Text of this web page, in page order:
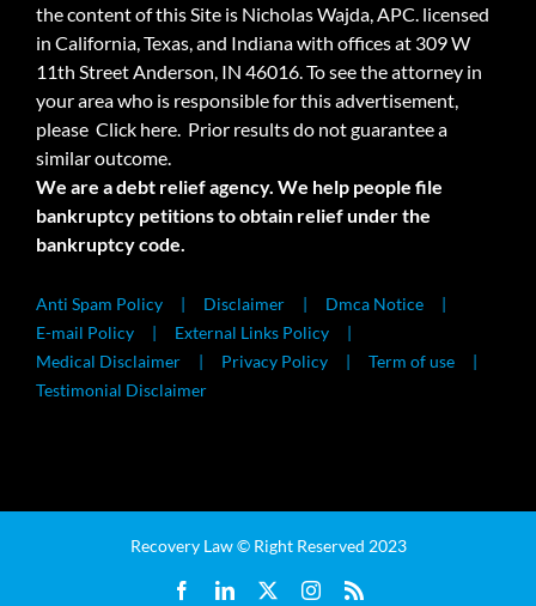
the content of this Site is Nicholas Wajda, APC. licensed
in California, Texas, and Indiana with offices at 309 W
11th Street Anderson, IN 46016. To see the attorney in
your area who is responsible for this advertisement,
please Click here. Prior results do not guarantee a
similar outcome.
We are a debt relief agency. We help people file
bankruptcy petitions to obtain relief under the
bankruptcy code.
Anti Spam Policy Disclaimer
Dmca Notice
E-mail Policy
External Links Policy
Medical Disclaimer
Privacy Policy
Term of use
Testimonial Disclaimer
Recovery Law © Right Reserved 2023
FacebookLinkedIn Instagram